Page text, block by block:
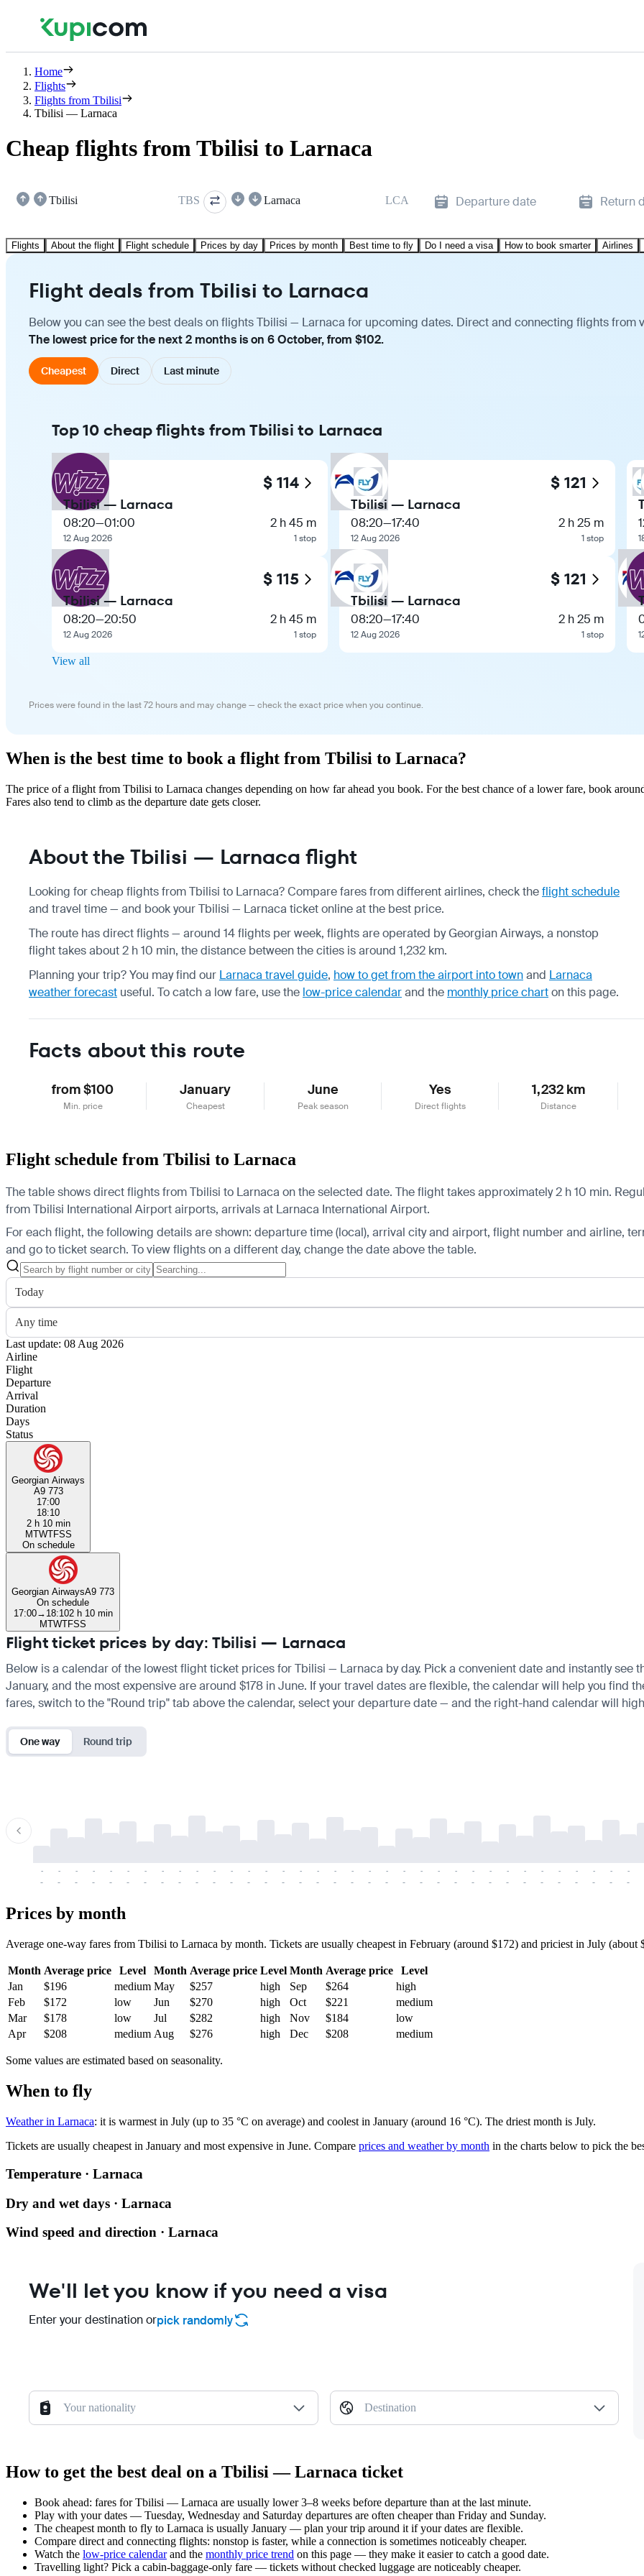
Home
Flights
Flights from Tbilisi
Tbilisi — Larnaca
Cheap flights from Tbilisi to Larnaca
Tbilisi TBS Larnaca LCA Departure date Return
Flights About the flight Flight schedule Prices by day Prices by month Best time to fly Do I need a visa How to book smarter Airlines
Flight deals from Tbilisi to Larnaca
Below you can see the best deals on flights Tbilisi — Larnaca for upcoming dates. Direct and connecting flights
The lowest price for the next 2 months is on 6 October, from $102.
Cheapest Direct Last minute
Top 10 cheap flights from Tbilisi to Larnaca
$ 114
Tbilisi — Larnaca
08:20—01:00
12 Aug 2026
2 h 45 m
1 stop
$ 115
Tbilisi — Larnaca
08:20—20:50
12 Aug 2026
2 h 45 m
1 stop
$ 121
Tbilisi — Larnaca
08:20—17:40
12 Aug 2026
2 h 25 m
1 stop
$ 121
Tbilisi — Larnaca
08:20—17:40
12 Aug 2026
2 h 25 m
1 stop
View all
Prices were found in the last 72 hours and may change — check the exact price when you continue.
When is the best time to book a flight from Tbilisi to Larnaca?
The price of a flight from Tbilisi to Larnaca changes depending on how far ahead you book. For the best chance of a lower fare, book
Fares also tend to climb as the departure date gets closer.
About the Tbilisi — Larnaca flight
Looking for cheap flights from Tbilisi to Larnaca? Compare fares from different airlines, check theflight schedule
and travel time — and book your Tbilisi — Larnaca ticket online at the best price.
The route has direct flights — around 14 flights per week, flights are operated by Georgian Airways, a nonstop
flight takes about 2 h 10 min, the distance between the cities is around 1,232 km.
Planning your trip? You may find our Larnaca travel guide, how to get from the airport into townand Larnaca
weather forecast useful. To catch a low fare, use the low-price calendarand the monthly price charton this page.
Facts about this route
from $100
Min. price
January
Cheapest
June
Peak season
Yes
Direct flights
1,232 km
Distance
Flight schedule from Tbilisi to Larnaca
The table shows direct flights from Tbilisi to Larnaca on the selected date. The flight takes approximately 2 h 10 min.
from Tbilisi International Airport airports, arrivals at Larnaca International Airport.
For each flight, the following details are shown: departure time (local), arrival city and airport, flight number and airline,
and go to ticket search. To view flights on a different day, change the date above the table.
Today
Any time
Last update: 08 Aug 2026
Airline
Flight
Departure
Arrival
Duration
Days
Status
Georgian Airways
A9 773
17:00
18:10
2 h 10 min
MTWTFSS
On schedule
Georgian AirwaysA9 773
On schedule
17:00→ 18:102 h 10 min
MTWTFSS
Flight ticket prices by day: Tbilisi — Larnaca
Below is a calendar of the lowest flight ticket prices for Tbilisi — Larnaca by day. Pick a convenient date and instantly see
January, and the most expensive are around $178 in June. If your travel dates are flexible, the calendar will help you find
fares, switch to the "Round trip" tab above the calendar, select your departure date — and the right-hand calendar will
One way Round trip
-
-
-
-
-
-
-
-
-
-
-
-
-
-
-
-
-
-
-
-
-
-
-
-
-
-
-
-
-
-
-
-
-
-
-
-
-
-
-
-
-
-
-
-
-
-
-
-
-
-
-
-
-
-
-
-
-
-
-
-
-
-
-
-
-
-
-
-
-
-
Prices by month
Average one-way fares from Tbilisi to Larnaca by month. Tickets are usually cheapest in February (around $172) and priciest in July
Month Average price Level Month Average price Level Month Average price
Level
Jan
$196 medium May $257 high Sep $264
high
Feb
$172 low Jun $270 high Oct $221
medium
Mar
$178 low Jul $282 high Nov $184
low
Apr
$208 medium Aug $276 high Dec $208 medium
Some values are estimated based on seasonality.
When to fly
Weather in Larnaca: it is warmest in July (up to 35 °C on average) and coolest in January (around 16 °C). The driest month is July.
Tickets are usually cheapest in January and most expensive in June. Compare prices and weather by month in the charts below to pick the
Temperature · Larnaca
Dry and wet days · Larnaca
Wind speed and direction · Larnaca
We'll let you know if you need a visa
Enter your destination orpick randomly
Your nationality Destination
How to get the best deal on a Tbilisi — Larnaca ticket
Book ahead: fares for Tbilisi — Larnaca are usually lower 3–8 weeks before departure than at the last minute.
Play with your dates — Tuesday, Wednesday and Saturday departures are often cheaper than Friday and Sunday.
The cheapest month to fly to Larnaca is usually January — plan your trip around it if your dates are flexible.
Compare direct and connecting flights: nonstop is faster, while a connection is sometimes noticeably cheaper.
Watch the low-price calendarand the monthly price trend on this page — they make it easier to catch a good date.
Travelling light? Pick a cabin-baggage-only fare — tickets without checked luggage are noticeably cheaper.